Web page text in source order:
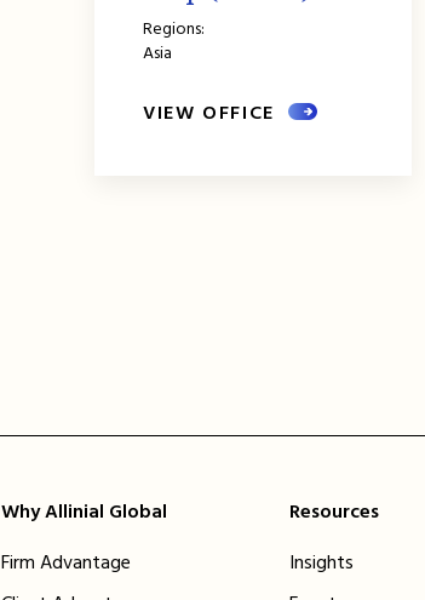
Regions:
Asia
VIEW OFFICE
Why Allinial Global
Firm Advantage
Resources
Insights